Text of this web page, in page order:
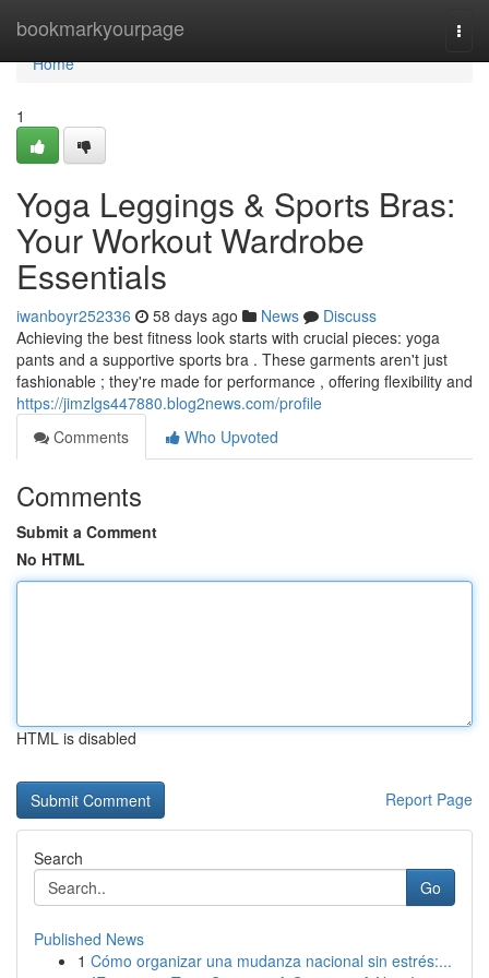
bookmarkyourpage
Home
Home
1
Yoga Leggings & Sports Bras:
Your Workout Wardrobe
Essentials
iwanboyr252336 58 days ago News
Discuss
Achieving the best fitness look starts with crucial pieces: yoga
pants and a supportive sports bra . These garments aren't just
fashionable ; they're made for performance , offering flexibility and
https://jimzlgs447880.blog2news.com/profile
Comments
Who Upvoted
Comments
Submit a Comment
No HTML
HTML is disabled
Report Page
Search
Go
Published News
1 Cómo organizar una mudanza nacional sin estrés:...